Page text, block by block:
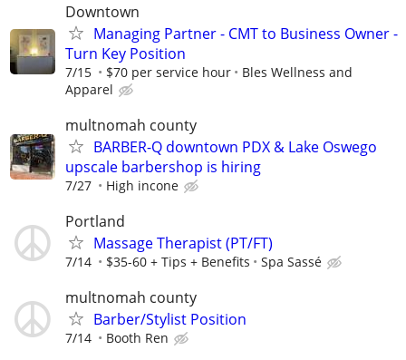
Downtown
Managing Partner - CMT to Business Owner -
Turn Key Position
7/15 $70 per service hour
Bles Wellness and
Apparel
multnomah county
BARBER-Q downtown PDX & Lake Oswego
upscale barbershop is hiring
7/27 High incone
Portland
Massage Therapist (PT/FT)
7/14 $35-60 + Tips + Benefits Spa Sassé
multnomah county
Barber/Stylist Position
7/14 Booth Ren